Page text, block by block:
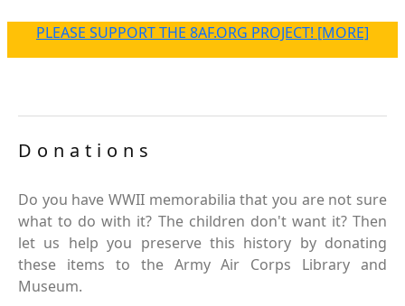
PLEASE SUPPORT THE 8AF.ORG PROJECT! [MORE]
Donations
Do you have WWII memorabilia that you are not sure
what to do with it? The children don't want it? Then
let us help you preserve this history by donating
these items to the Army Air Corps Library and
Museum.